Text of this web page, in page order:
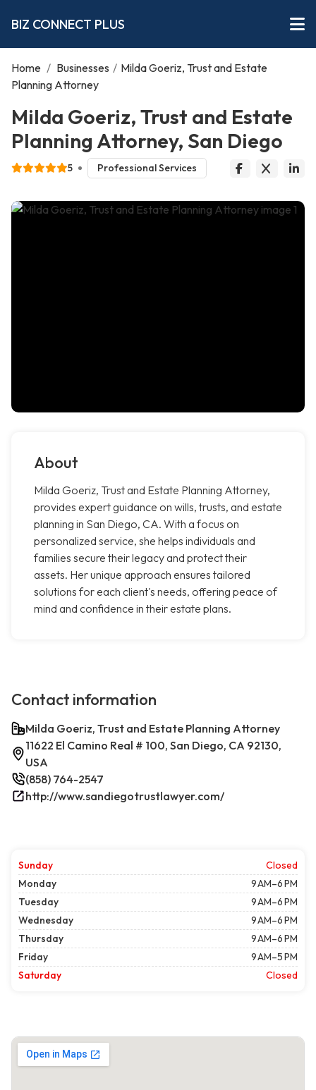
BIZ CONNECT PLUS
Home / Businesses / Milda Goeriz, Trust and Estate
Planning Attorney
Milda Goeriz, Trust and Estate
Planning Attorney, San Diego
5 Professional Services
About
Milda Goeriz, Trust and Estate Planning Attorney,
provides expert guidance on wills, trusts, and estate
planning in San Diego, CA. With a focus on
personalized service, she helps individuals and
families secure their legacy and protect their
assets. Her unique approach ensures tailored
solutions for each client's needs, offering peace of
mind and confidence in their estate plans.
Contact information
Milda Goeriz, Trust and Estate Planning Attorney
11622 El Camino Real # 100, San Diego, CA 92130,
USA
(858) 764-2547
http://www.sandiegotrustlawyer.com/
Sunday
Closed
Monday
9 AM–6 PM
Tuesday
9 AM–6 PM
Wednesday
9 AM–6 PM
Thursday
9 AM–6 PM
Friday
9 AM–5 PM
Saturday
Closed